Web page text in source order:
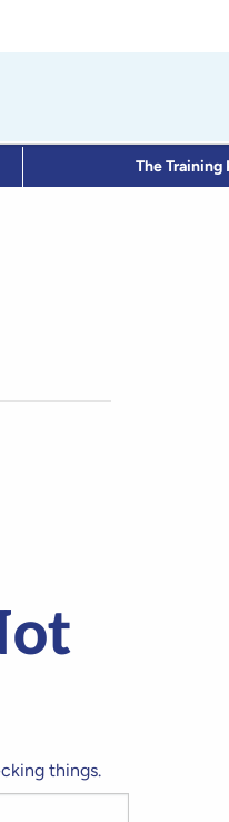
The Training
things.